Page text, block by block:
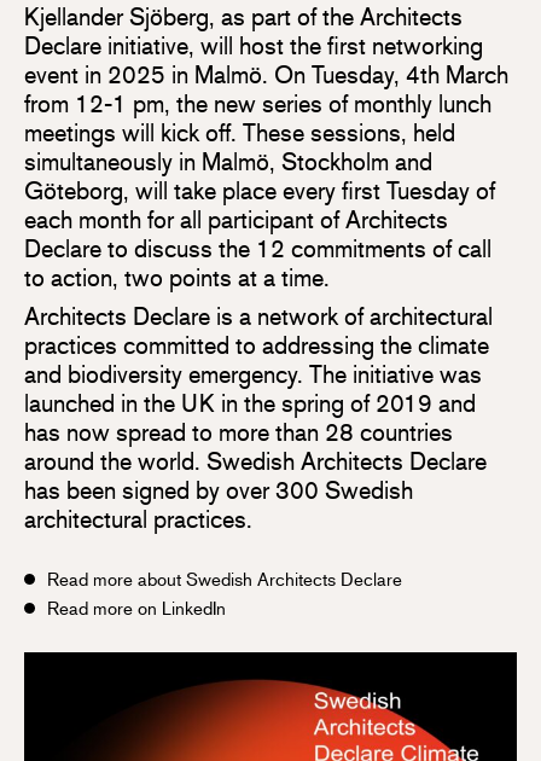
Kjellander Sjöberg, as part of the Architects
Declare initiative, will host the first networking
event in 2025 in Malmö. On Tuesday, 4th March
from 12-1 pm, the new series of monthly lunch
meetings will kick off. These sessions, held
simultaneously in Malmö, Stockholm and
Göteborg, will take place every first Tuesday of
each month for all participant of Architects
Declare to discuss the 12 commitments of call
to action, two points at a time.
Architects Declare is a network of architectural
practices committed to addressing the climate
and biodiversity emergency. The initiative was
launched in the UK in the spring of 2019 and
has now spread to more than 28 countries
around the world. Swedish Architects Declare
has been signed by over 300 Swedish
architectural practices.
Read more about Swedish Architects Declare
Read more on LinkedIn